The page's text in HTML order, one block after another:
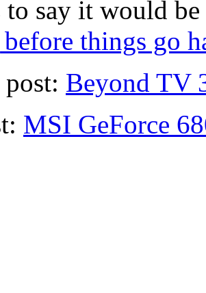
to say it would
things go
Beyond TV
MSI GeForce